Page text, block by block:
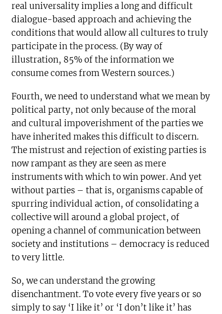
real universality implies a long and difficult
dialogue-based approach and achieving the
conditions that would allow all cultures to truly
participate in the process. (By way of
illustration, 85% of the information we
consume comes from Western sources.)
Fourth, we need to understand what we mean by
political party, not only because of the moral
and cultural impoverishment of the parties we
have inherited makes this difficult to discern.
The mistrust and rejection of existing parties is
now rampant as they are seen as mere
instruments with which to win power. And yet
without parties – that is, organisms capable of
spurring individual action, of consolidating a
collective will around a global project, of
opening a channel of communication between
society and institutions – democracy is reduced
to very little.
So, we can understand the growing
disenchantment. To vote every five years or so
simply to say ‘I like it’ or ‘I don’t like it’ has